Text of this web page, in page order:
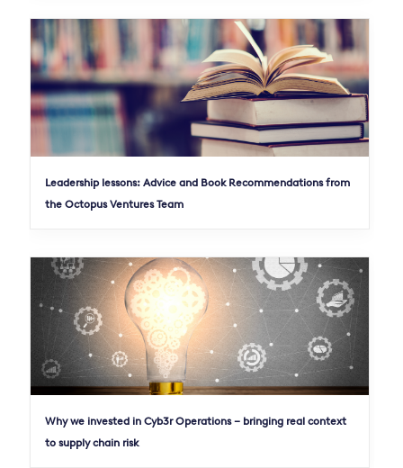
Leadership lessons: Advice and Book Recommendations from
the Octopus Ventures Team
Why we invested in Cyb3r Operations – bringing real context
to supply chain risk